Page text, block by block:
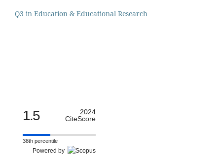
Q3 in Education & Educational Research
1.5
2024
CiteScore
38th percentile
Powered by